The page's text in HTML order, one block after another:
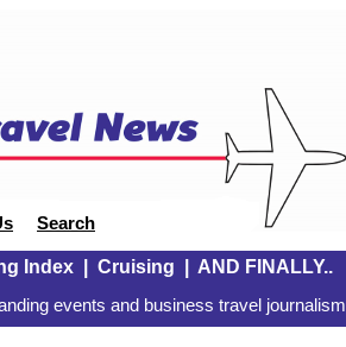
Search
Index| Cruising AND FINALLY..
events and business travel journalism